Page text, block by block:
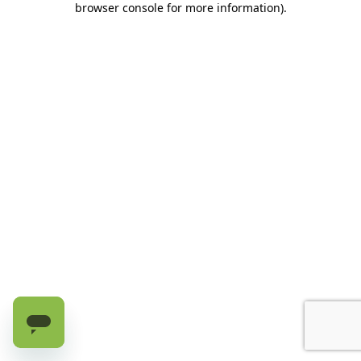
browser console for more information).